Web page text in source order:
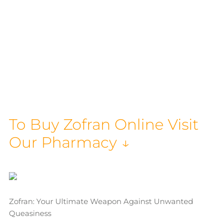
To Buy Zofran Online Visit
Our Pharmacy ↓
Zofran: Your Ultimate Weapon Against Unwanted
Queasiness